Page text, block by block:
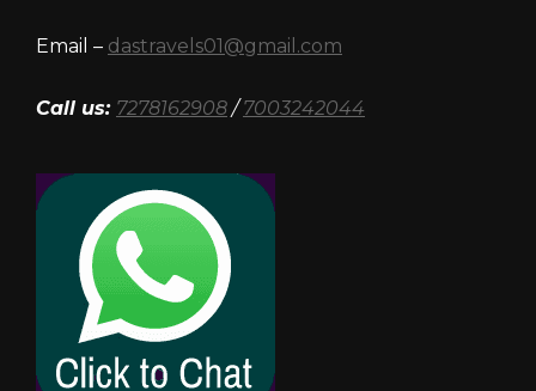
Email – dastravels01@gmail.com
Call us: 7278162908/7003242044